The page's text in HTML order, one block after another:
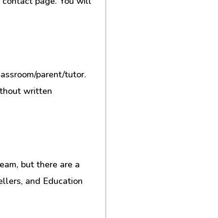
parent/tutor.
written
but there are a
and Education